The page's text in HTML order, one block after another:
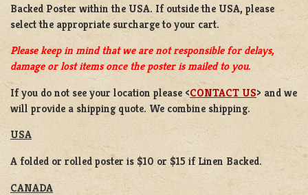
Backed Poster within the USA. If outside the USA, please
select the appropriate surcharge to your cart.
Please keep in mind that we are not responsible for delays,
damage or lost items once the poster is mailed to you.
If you do not see your location please <CONTACT US> and we
will provide a shipping quote. We combine shipping.
USA
A folded or rolled poster is $10 or $15 if Linen Backed.
CANADA